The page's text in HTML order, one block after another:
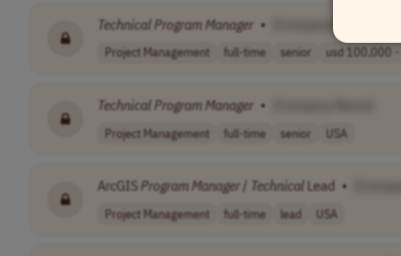
TechnicalProgramManager •
Project Management full-time senior usd 100,000 -
Technical ProgramManager •
Project Management full-time senior USA
ArcGISProgramManager/ Technical Lead •
Project Management full-time lead USA